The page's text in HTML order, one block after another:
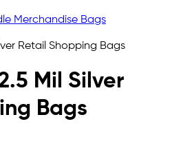
Merchandise Bags
Retail Shopping Bags
Mil Silver
Bags